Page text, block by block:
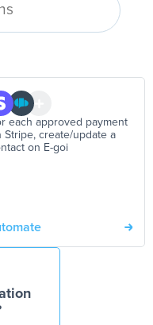
each approved payment
Stripe, create/update a
on E-goi